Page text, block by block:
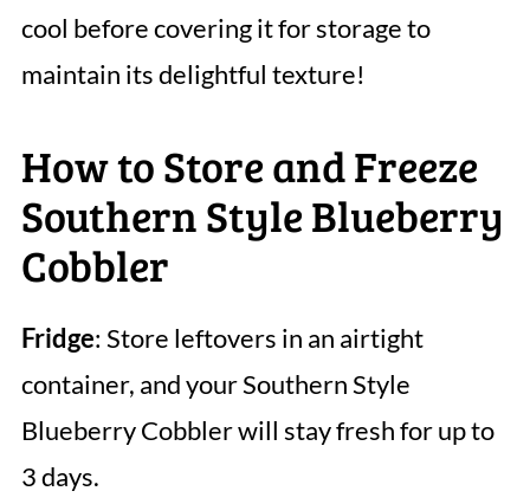
cool before covering it for storage to
maintain its delightful texture!
How to Store and Freeze
Southern Style Blueberry
Cobbler
Fridge: Store leftovers in an airtight
container, and your Southern Style
Blueberry Cobbler will stay fresh for up to
3 days.